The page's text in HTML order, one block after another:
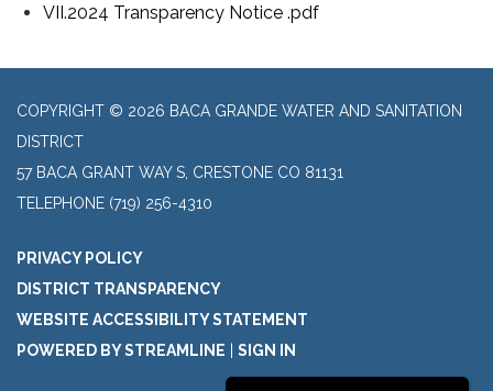
VII.2024 Transparency Notice .pdf
COPYRIGHT © 2026 BACA GRANDE WATER AND SANITATION
DISTRICT
57 BACA GRANT WAY S, CRESTONE CO 81131
TELEPHONE (719) 256-4310
PRIVACY POLICY
DISTRICT TRANSPARENCY
WEBSITE ACCESSIBILITY STATEMENT
POWERED BY STREAMLINE | SIGN IN